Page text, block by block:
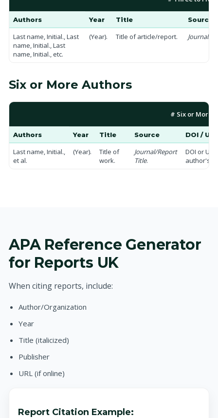
Authors Year Title Source
Last name, Initial., Last
name, Initial., Last
name, Initial., etc.
(Year). Title of article/report. Journal/
Six or More Authors
# Six or More
Authors Year Title Source DOI /
Last name, Initial.,
et al.
(Year).
Title of
work.
Journal/Report
Title.
DOI or
author's
APA Reference Generator
for Reports UK
When citing reports, include:
Author/Organization
Year
Title (italicized)
Publisher
URL (if online)
Report Citation Example: